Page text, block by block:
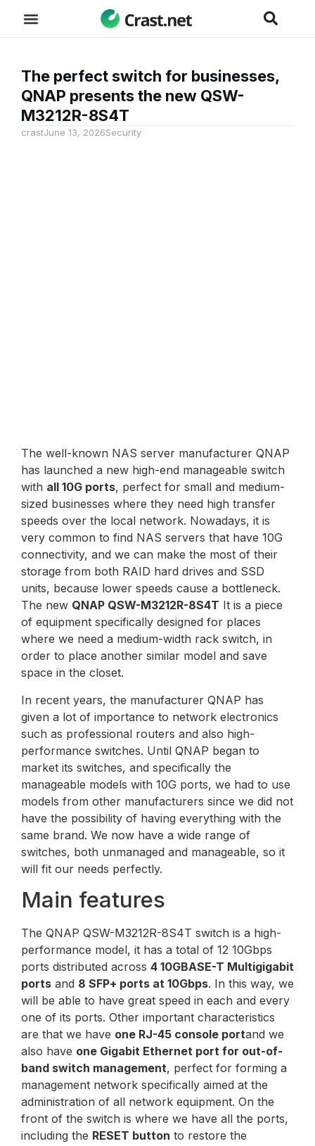
The perfect switch for businesses,
QNAP presents the new QSW-
M3212R-8S4T
crastJune 13, 2026Security
The well-known NAS server manufacturer QNAP
has launched a new high-end manageable switch
with all 10G ports, perfect for small and medium-
sized businesses where they need high transfer
speeds over the local network. Nowadays, it is
very common to find NAS servers that have 10G
connectivity, and we can make the most of their
storage from both RAID hard drives and SSD
units, because lower speeds cause a bottleneck.
The new QNAP QSW-M3212R-8S4T It is a piece
of equipment specifically designed for places
where we need a medium-width rack switch, in
order to place another similar model and save
space in the closet.
In recent years, the manufacturer QNAP has
given a lot of importance to network electronics
such as professional routers and also high-
performance switches. Until QNAP began to
market its switches, and specifically the
manageable models with 10G ports, we had to use
models from other manufacturers since we did not
have the possibility of having everything with the
same brand. We now have a wide range of
switches, both unmanaged and manageable, so it
will fit our needs perfectly.
Main features
The QNAP QSW-M3212R-8S4T switch is a high-
performance model, it has a total of 12 10Gbps
ports distributed across 4 10GBASE-T Multigigabit
ports and 8 SFP+ ports at 10Gbps. In this way, we
will be able to have great speed in each and every
one of its ports. Other important characteristics
are that we have one RJ-45 console portand we
also have one Gigabit Ethernet port for out-of-
band switch management, perfect for forming a
management network specifically aimed at the
administration of all network equipment. On the
front of the switch is where we have all the ports,
including the RESET button to restore the